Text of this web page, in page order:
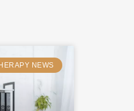
NEWS